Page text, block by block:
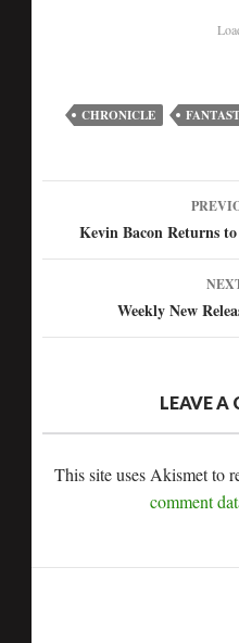
CHRONICLE
PostKevin Bacon Returns
Weekly New
LEAVE A
This site uses Akismet to
comment